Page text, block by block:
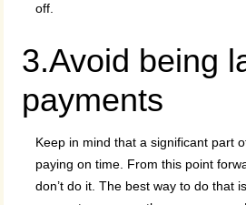
off.
3.Avoid being
payments
Keep in mind that a significant part
paying on time. From this point
don’t do it. The best way to do that